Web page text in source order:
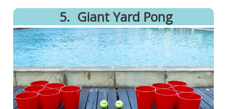
5. Giant Yard Pong